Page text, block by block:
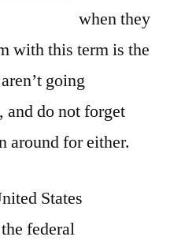
when they
with this term is the
going
and do not forget
around for either.
States
federal